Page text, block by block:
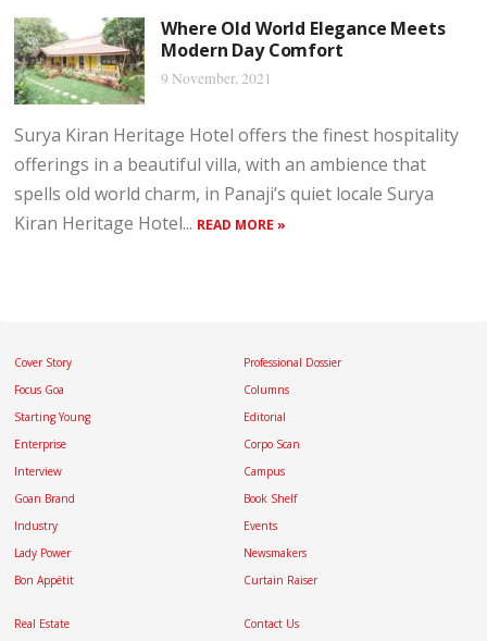
Where Old World Elegance Meets
Modern Day Comfort
9 November, 2021
Surya Kiran Heritage Hotel offers the finest hospitality
offerings in a beautiful villa, with an ambience that
spells old world charm, in Panaji’s quiet locale Surya
Kiran Heritage Hotel... READ MORE »
Cover Story
Focus Goa
Starting Young
Enterprise
Interview
Goan Brand
Industry
Lady Power
Bon Appétit
Professional Dossier
Columns
Editorial
Corpo Scan
Campus
Book Shelf
Events
Newsmakers
Curtain Raiser
Real Estate Contact Us